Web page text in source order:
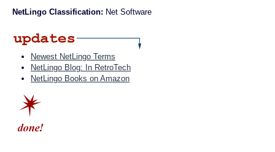
NetLingo Classification: Net Software
Newest NetLingo Terms
NetLingo Blog: In RetroTech
NetLingo Books on Amazon